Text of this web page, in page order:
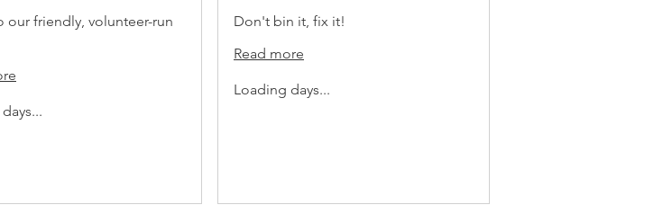
our friendly, volunteer-run
Don't bin it, fix it!
Read more
Loading days...